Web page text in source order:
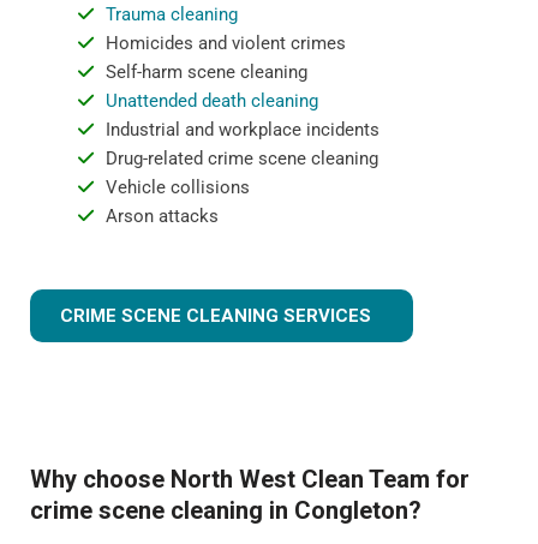
Trauma cleaning
Homicides and violent crimes
Self-harm scene cleaning
Unattended death cleaning
Industrial and workplace incidents
Drug-related crime scene cleaning
Vehicle collisions
Arson attacks
CRIME SCENE CLEANING SERVICES
Why choose North West Clean Team for
crime scene cleaning in Congleton?